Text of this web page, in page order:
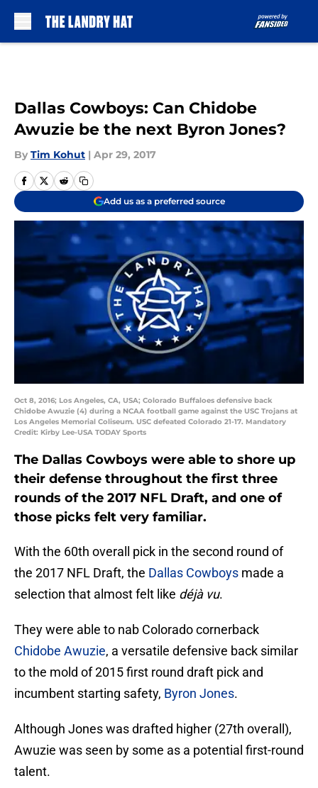
Dallas Cowboys: Can Chidobe
Awuzie be the next Byron Jones?
By Tim Kohut | Apr 29, 2017
Add us as a preferred source
Oct 8, 2016; Los Angeles, CA, USA; Colorado Buffaloes defensive back
Chidobe Awuzie (4) during a NCAA football game against the USC Trojans at
Los Angeles Memorial Coliseum. USC defeated Colorado 21-17. Mandatory
Credit: Kirby Lee-USA TODAY Sports
The Dallas Cowboys were able to shore up
their defense throughout the first three
rounds of the 2017 NFL Draft, and one of
those picks felt very familiar.
With the 60th overall pick in the second round of
the 2017 NFL Draft, the Dallas Cowboys made a
selection that almost felt like déjà vu.
They were able to nab Colorado cornerback
Chidobe Awuzie, a versatile defensive back similar
to the mold of 2015 first round draft pick and
incumbent starting safety, Byron Jones.
Although Jones was drafted higher (27th overall),
Awuzie was seen by some as a potential first-round
talent.